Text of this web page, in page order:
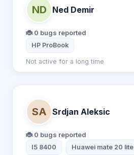
ND Ned Demir
🐞 0 bugs reported
HP ProBook
Not active for a long time
SA Srdjan Aleksic
🐞 0 bugs reported
I5 8400 Huawei mate 20 lite